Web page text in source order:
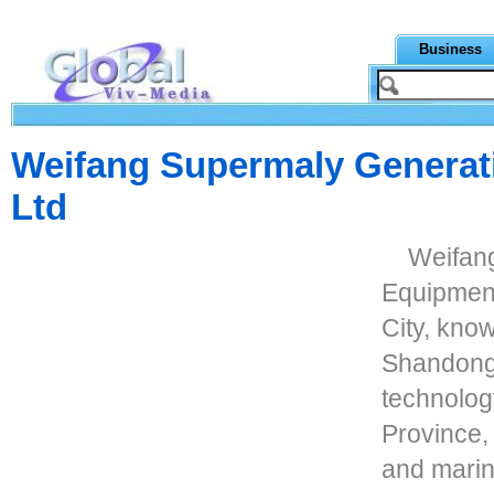
Business
Weifang Supermaly
Ltd
City,
and